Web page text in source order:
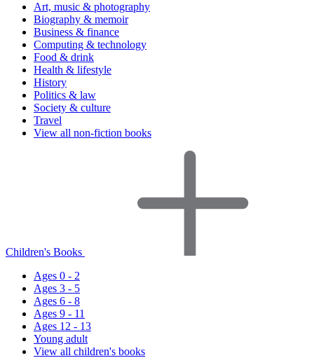
Art, music & photography
Biography & memoir
Business & finance
Computing & technology
Food & drink
Health & lifestyle
History
Politics & law
Society & culture
Travel
View all non-fiction books
Children's Books
Ages 0 - 2
Ages 3 - 5
Ages 6 - 8
Ages 9 - 11
Ages 12 - 13
Young adult
View all children's books